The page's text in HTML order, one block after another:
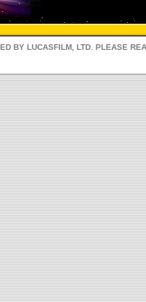
BY LUCASFILM, LTD. PLEASE